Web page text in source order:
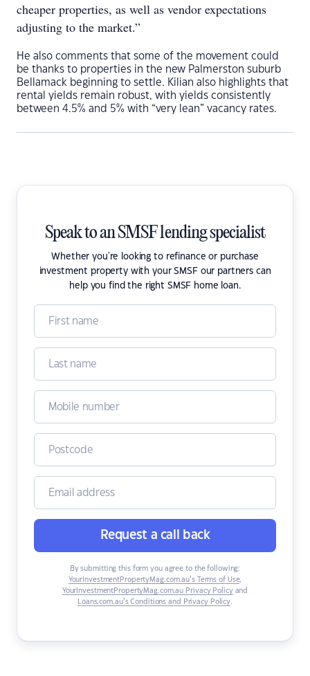
cheaper properties, as well as vendor expectations
adjusting to the market.”
He also comments that some of the movement could
be thanks to properties in the new Palmerston suburb
Bellamack beginning to settle. Kilian also highlights that
rental yields remain robust, with yields consistently
between 4.5% and 5% with “very lean” vacancy rates.
Speak to an SMSF lending specialist
Whether you're looking to refinance or purchase
investment property with your SMSF our partners can
help you find the right SMSF home loan.
Request a call back
By submitting this form you agree to the following:
YourInvestmentPropertyMag.com.au’s Terms of Use,
YourInvestmentPropertyMag.com.au Privacy Policyand
Loans.com.au’s Conditions and Privacy Policy.